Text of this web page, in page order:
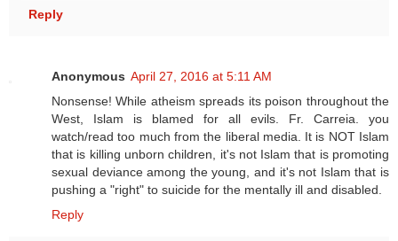
Reply
Anonymous April 27, 2016 at 5:11 AM
Nonsense! While atheism spreads its poison throughout the
West, Islam is blamed for all evils. Fr. Carreia. you
watch/read too much from the liberal media. It is NOT Islam
that is killing unborn children, it's not Islam that is promoting
sexual deviance among the young, and it's not Islam that is
pushing a "right" to suicide for the mentally ill and disabled.
Reply